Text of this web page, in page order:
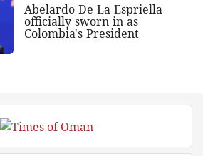
Abelardo De La Espriella
officially sworn in as
Colombia's President